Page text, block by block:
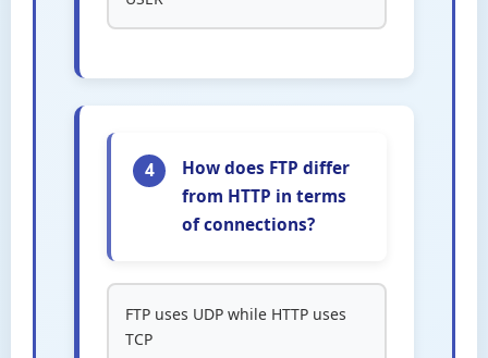
4
How does FTP differ
from HTTP in terms
of connections?
FTP uses UDP while HTTP uses
TCP